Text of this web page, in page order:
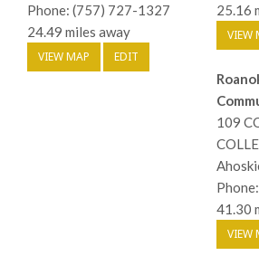
Phone: (757) 727-1327
24.49 miles away
VIEW MAP EDIT
25.16
VIEW
109
41.30
VIEW